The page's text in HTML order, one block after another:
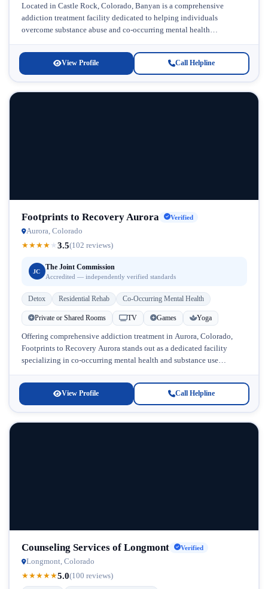
Located in Castle Rock, Colorado, Banyan is a comprehensive
addiction treatment facility dedicated to helping individuals
overcome substance abuse and co-occurring mental health
View Profile Call Helpline
Footprints to Recovery Aurora Verified
Aurora, Colorado
★★★★ ★3.5(102 reviews)
JC
The Joint Commission
Accredited — independently verified standards
Detox Residential Rehab Co-Occurring Mental Health
Private or Shared Rooms TV Games Yoga
Offering comprehensive addiction treatment in Aurora, Colorado,
Footprints to Recovery Aurora stands out as a dedicated facility
specializing in co-occurring mental health and substance use
View Profile Call Helpline
Counseling Services of Longmont Verified
Longmont, Colorado
★★★★★5.0(100 reviews)